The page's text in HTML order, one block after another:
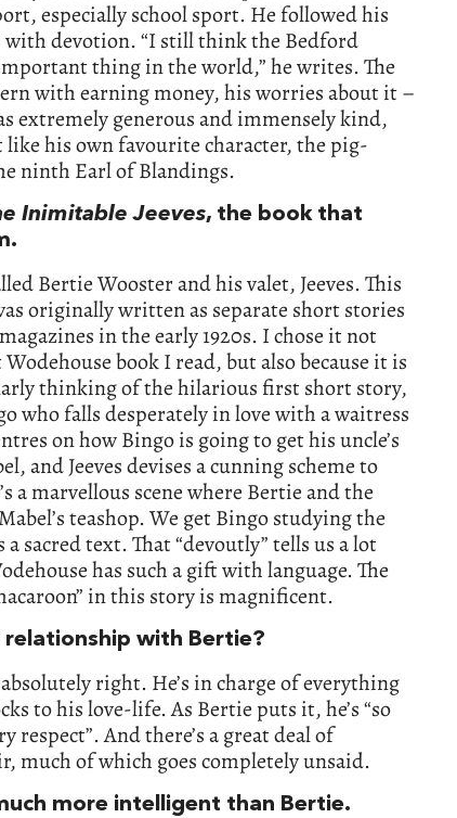
especially school sport. He followed his
with devotion. “I still think the Bedford
thing in the world,” he writes. The
with earning money, his worries about it –
extremely generous and immensely kind,
his own favourite character, the pig-
ninth Earl of Blandings.
Inimitable Jeeves, the book that
Bertie Wooster and his valet, Jeeves. This
originally written as separate short stories
in the early 1920s. I chose it not
book I read, but also because it is
thinking of the hilarious first short story,
who falls desperately in love with a waitress
on how Bingo is going to get his uncle’s
and Jeeves devises a cunning scheme to
a marvellous scene where Bertie and the
teashop. We get Bingo studying the
a sacred text. That “devoutly” tells us a lot
has such a gift with language. The
in this story is magnificent.
relationship with Bertie?
right. He’s in charge of everything
to his love-life. As Bertie puts it, he’s “so
respect”. And there’s a great deal of
much of which goes completely unsaid.
more intelligent than Bertie.